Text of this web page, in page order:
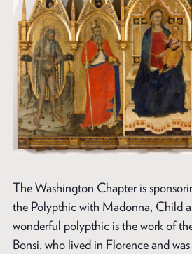
The Washington Chapter is
the Polypthic with Madonna, Child
wonderful polypthic is the work of
Bonsi, who lived in Florence and was